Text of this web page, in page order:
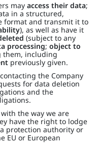
may access their data;
in a structured,
format and transmit it to
), as well as have it
(subject to any
processing; object to
them, including
previously given.
the Company
for data deletion
and the
the way we are
have the right to lodge
protection authority or
EU or European